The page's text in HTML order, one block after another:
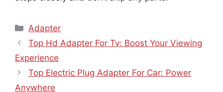
Categories
Adapter
Top Hd Adapter For Tv: Boost Your Viewing
Experience
Top Electric Plug Adapter For Car: Power
Anywhere